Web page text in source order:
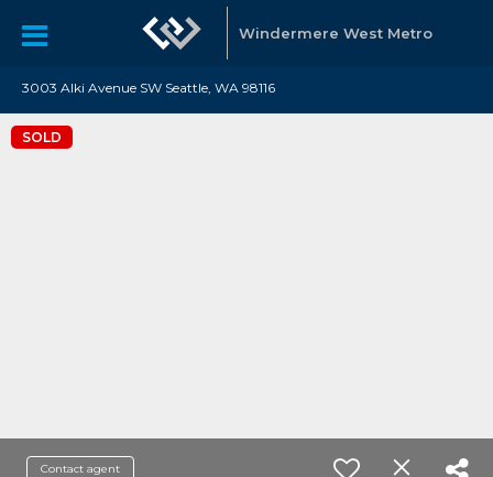
Windermere West Metro
3003 Alki Avenue SW Seattle, WA 98116
SOLD
Contact agent